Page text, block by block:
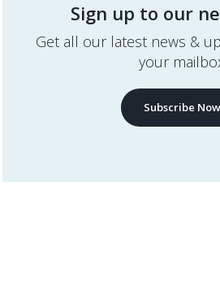
Sign up to our
Get all our latest news &
your
Subscribe Now